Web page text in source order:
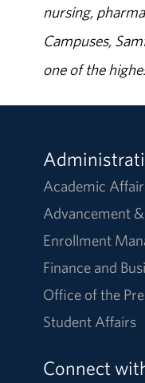
nursing,
Campuses,
one of the
Academic
Advancement
Enrollment
Finance and
Office of the
Student Affairs
Connect